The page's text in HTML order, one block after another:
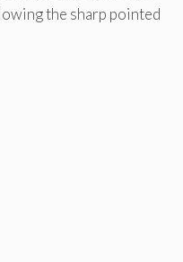
the sharp pointed